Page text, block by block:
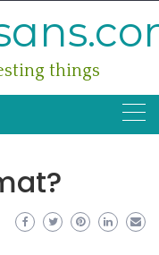
things